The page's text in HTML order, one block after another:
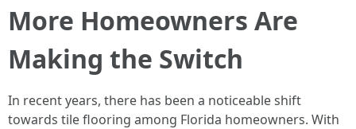
More Homeowners Are
Making the Switch
In recent years, there has been a noticeable shift
towards tile flooring among Florida homeowners. With